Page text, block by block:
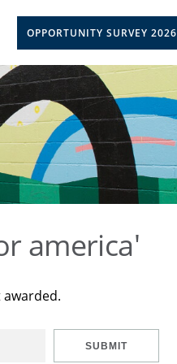
OPPORTUNITY SURVEY 2026
america'
SUBMIT